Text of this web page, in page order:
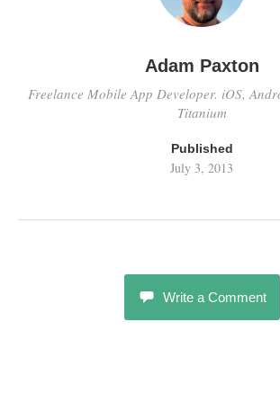
Adam Paxton
Freelance Mobile App Developer. iOS,
Titanium
Published
July 3, 2013
Write a Comment